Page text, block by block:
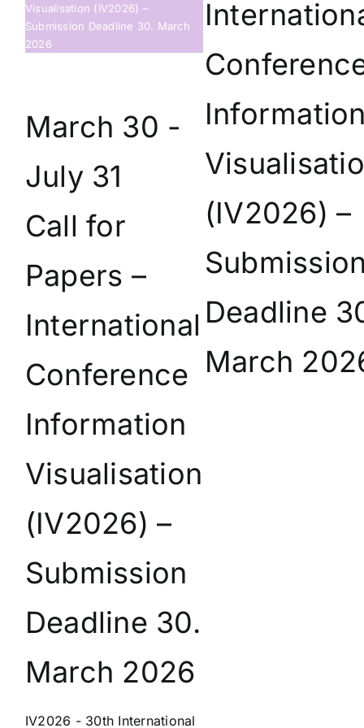
Visualisation (IV2026) –
Submission Deadline 30. March
2026
March 30 -
July 31
Call for
Papers –
International
Conference
Information
Visualisation
(IV2026) –
Submission
Deadline 30.
March 2026
IV2026 - 30th International
(IV2026) –
Deadline
March